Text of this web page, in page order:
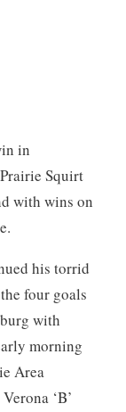
in
Squirt
with wins on
his torrid
four goals
with
morning
Area
‘B’